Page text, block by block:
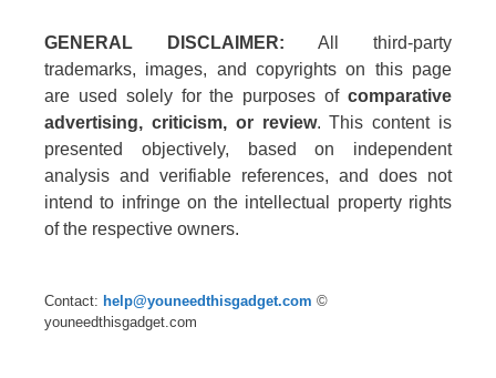
GENERAL DISCLAIMER: All third-party
trademarks, images, and copyrights on this page
are used solely for the purposes of comparative
advertising, criticism, or review. This content is
presented objectively, based on independent
analysis and verifiable references, and does not
intend to infringe on the intellectual property rights
of the respective owners.
Contact: help@youneedthisgadget.com ©
youneedthisgadget.com